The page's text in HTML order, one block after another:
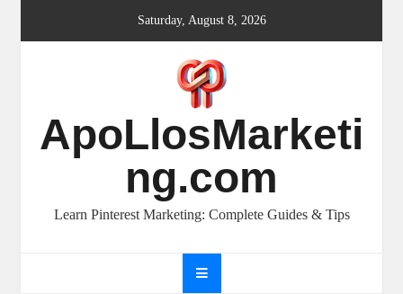
Saturday, August 8, 2026
ApoLlosMarketi
ng.com
Learn Pinterest Marketing: Complete Guides & Tips